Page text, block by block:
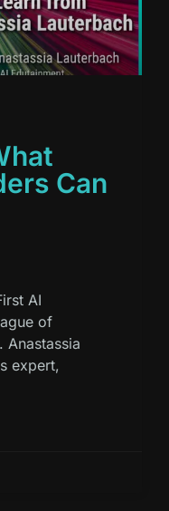
Can
AI
of
Anastassia
expert,